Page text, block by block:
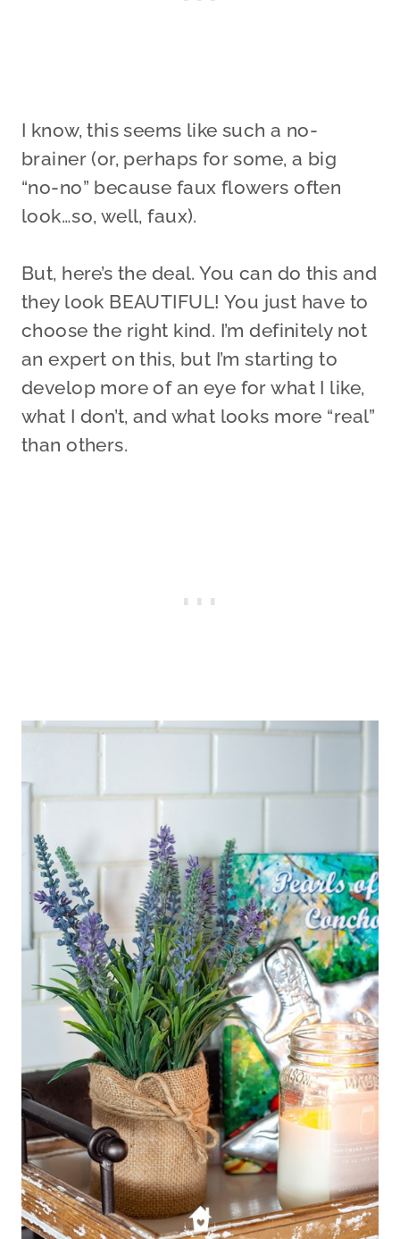
I know, this seems like such a no-
brainer (or, perhaps for some, a big
“no-no” because faux flowers often
look…so, well, faux).
But, here’s the deal. You can do this and
they look BEAUTIFUL! You just have to
choose the right kind. I’m definitely not
an expert on this, but I’m starting to
develop more of an eye for what I like,
what I don’t, and what looks more “real”
than others.